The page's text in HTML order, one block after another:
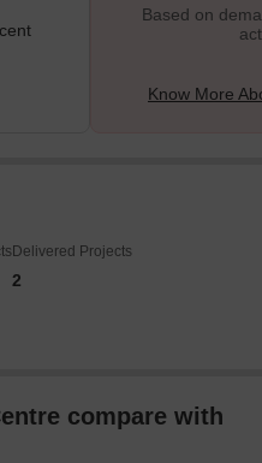
Based on
Know More
Delivered Projects
2
compare with